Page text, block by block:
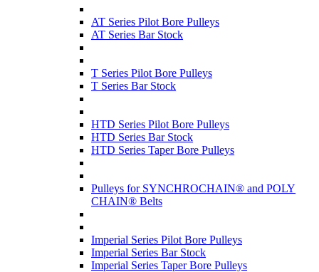
AT Series Pilot Bore Pulleys
AT Series Bar Stock
T Series Pilot Bore Pulleys
T Series Bar Stock
HTD Series Pilot Bore Pulleys
HTD Series Bar Stock
HTD Series Taper Bore Pulleys
Pulleys for SYNCHROCHAIN® and POLY
CHAIN® Belts
Imperial Series Pilot Bore Pulleys
Imperial Series Bar Stock
Imperial Series Taper Bore Pulleys